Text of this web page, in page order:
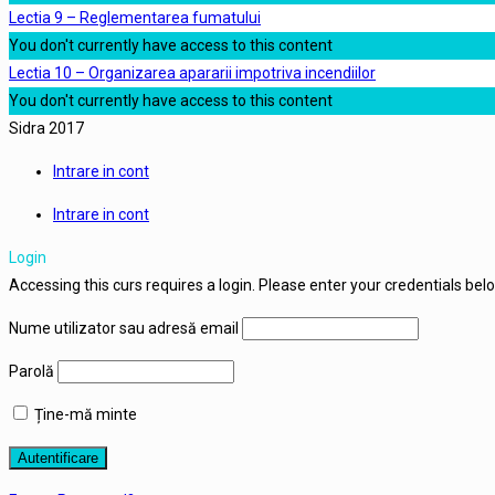
Lectia 9 – Reglementarea fumatului
You don't currently have access to this content
Lectia 10 – Organizarea apararii impotriva incendiilor
You don't currently have access to this content
Sidra 2017
Intrare in cont
Intrare in cont
Login
Accessing this curs requires a login. Please enter your credentials
Nume utilizator sau adresă email
Parolă
Ține-mă minte